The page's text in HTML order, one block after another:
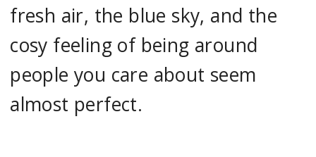
fresh air, the blue sky, and the
cosy feeling of being around
people you care about seem
almost perfect.